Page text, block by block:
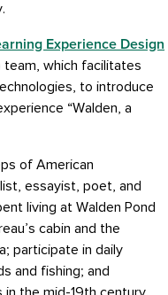
Experience Design
team, which facilitates
to introduce
“Walden, a
of American
essayist, poet, and
living at Walden Pond
cabin and the
participate in daily
and fishing; and